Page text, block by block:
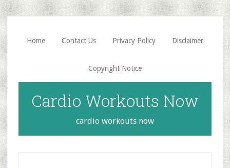
Skip
to
main
content
Skip
to
primary
sidebar
Home Contact Us Privacy Policy Disclaimer
Copyright Notice
Cardio Workouts Now
cardio workouts now